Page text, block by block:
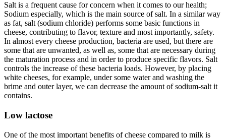
Salt is a frequent cause for concern when it comes to our health;
Sodium especially, which is the main source of salt. In a similar way
as fat, salt (sodium chloride) performs some basic functions in
cheese, contributing to flavor, texture and most importantly, safety.
In almost every cheese production, bacteria are used, but there are
some that are unwanted, as well as, some that are necessary during
the maturation process and in order to produce specific flavors. Salt
controls the increase of these bacteria loads. However, by placing
white cheeses, for example, under some water and washing the
brime and outer layer, we can decrease the amount of sodium-salt it
contains.
Low lactose
One of the most important benefits of cheese compared to milk is